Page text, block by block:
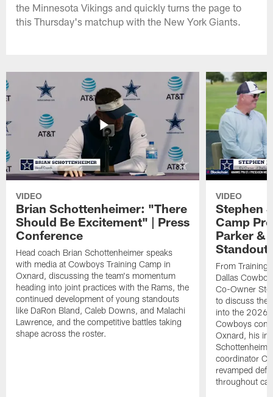
the Minnesota Vikings and quickly turns the page to
this Thursday's matchup with the New York Giants.
VIDEO
Brian Schottenheimer: "There
Should Be Excitement" | Press
Conference
Head coach Brian Schottenheimer speaks
with media at Cowboys Training Camp in
Oxnard, discussing the team's momentum
heading into joint practices with the Rams, the
continued development of young standouts
like DaRon Bland, Caleb Downs, and Malachi
Lawrence, and the competitive battles taking
shape across the roster.
VIDEO
Stephen
Camp
Parker &
From Training
Dallas
Co-Owner
to discuss the
into the 2026
Cowboys
Oxnard, his
coordinator
revamped
throughout